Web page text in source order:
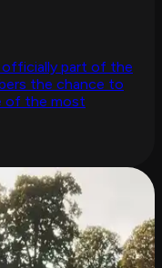
officially part of the
the chance to
of the most